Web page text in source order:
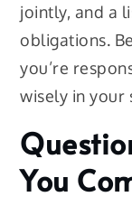
jointly, and a
obligations.
you’re
wisely in your
You